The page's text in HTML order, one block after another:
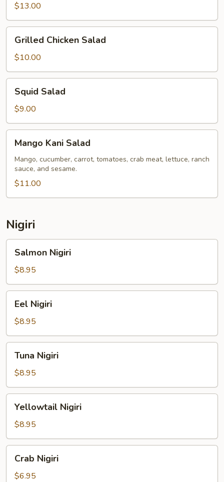
$13.00
Chicken
Salad
Grilled Chicken Salad
$10.00
Salad
Squid Salad
$9.00
Kani
Salad
Mango Kani Salad
Mango, cucumber, carrot, tomatoes, crab meat, lettuce, ranch
sauce, and sesame.
$11.00
Nigiri
Nigiri
Salmon Nigiri
$8.95
Nigiri
Eel Nigiri
$8.95
Nigiri
Tuna Nigiri
$8.95
Nigiri
Yellowtail Nigiri
$8.95
Nigiri
Crab Nigiri
$6.95